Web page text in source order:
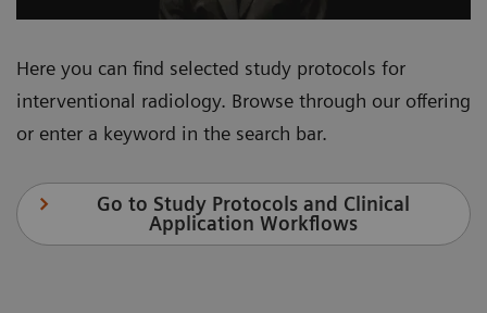
Here you can find selected study protocols for
interventional radiology. Browse through our offering
or enter a keyword in the search bar.
Go to Study Protocols and Clinical
Application Workflows